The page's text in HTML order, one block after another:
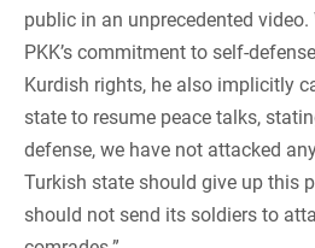
public in an unprecedented
PKK’s commitment to self-
Kurdish rights, he also implicitly
state to resume peace talks,
defense, we have not attacked
Turkish state should give up this
should not send its soldiers to